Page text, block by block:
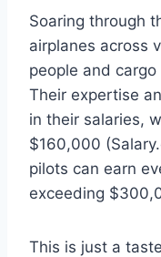
Soaring through
airplanes across
people and
Their expertise
in their salaries,
$160,000
pilots can earn
exceeding
This is just a